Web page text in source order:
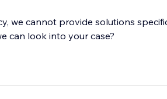
we cannot provide solutions
can look into your case?